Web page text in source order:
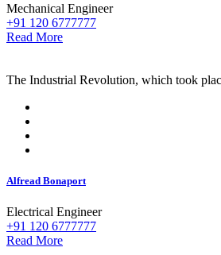
Mechanical Engineer
+91 120 6777777
Read More
The Industrial Revolution, which took
Alfread Bonaport
Electrical Engineer
+91 120 6777777
Read More